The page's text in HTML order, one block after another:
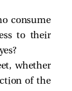
consume
to their
whether
of the